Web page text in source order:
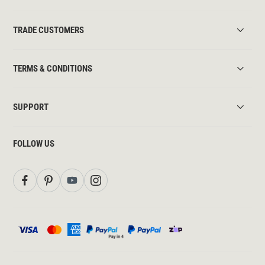
TRADE CUSTOMERS
TERMS & CONDITIONS
SUPPORT
FOLLOW US